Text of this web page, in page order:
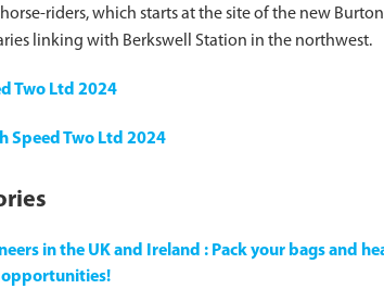
riders, which starts at the site of the new
linking with Berkswell Station in the northwest.
Two Ltd 2024
Speed Two Ltd 2024
in the UK and Ireland : Pack your bags and